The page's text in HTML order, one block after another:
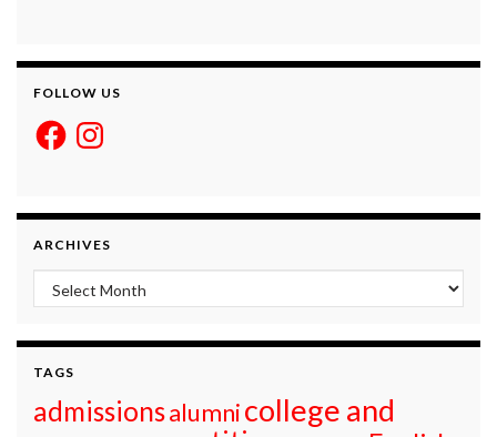
FOLLOW US
FacebookInstagram
ARCHIVES
Archives
TAGS
admissionsalumnicollege and